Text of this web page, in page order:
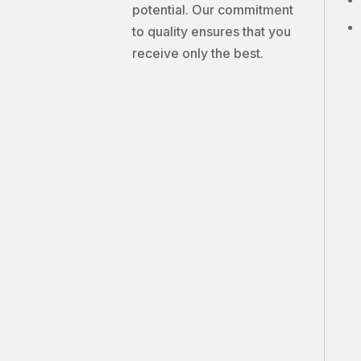
potential. Our commitment
to quality ensures that you
receive only the best.